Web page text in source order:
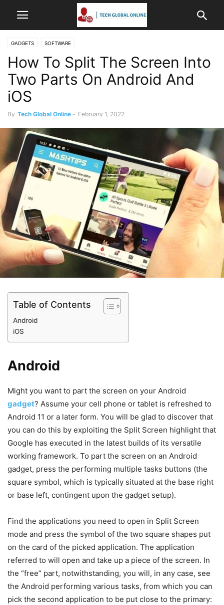
GADGETS SOFTWARE
How To Split The Screen Into
Two Parts On Android And
iOS
By Tech Global Online - February 1, 2022
Table of Contents
Android
iOS
Android
Might you want to part the screen on your Android
gadget? Assume your cell phone or tablet is refreshed to
Android 11 or a later form. You will be glad to discover that
you can do this by exploiting the Split Screen highlight that
Google has executed in the latest builds of its versatile
working framework. To part the screen on an Android
gadget, press the performing multiple tasks buttons (the
square symbol, which is typically situated at the base right
or base left, contingent upon the gadget setup).
Find the applications you need to open in Split Screen
mode and press the symbol of the two square shapes put
on the card of the picked application. The application
referred to will open and take up a piece of the screen. In
the “free” part, notwithstanding, you will, in any case, see
the Android performing various tasks, from which you can
pick the second application to be put close to the primary: